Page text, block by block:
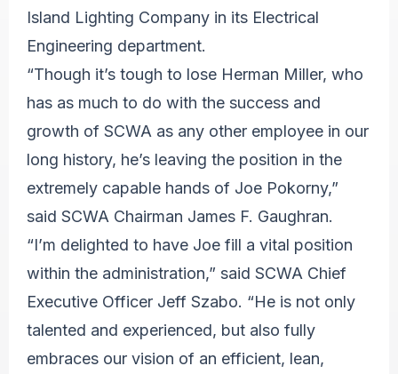
Island Lighting Company in its Electrical
Engineering department.
“Though it’s tough to lose Herman Miller, who
has as much to do with the success and
growth of SCWA as any other employee in our
long history, he’s leaving the position in the
extremely capable hands of Joe Pokorny,”
said SCWA Chairman James F. Gaughran.
“I’m delighted to have Joe fill a vital position
within the administration,” said SCWA Chief
Executive Officer Jeff Szabo. “He is not only
talented and experienced, but also fully
embraces our vision of an efficient, lean,